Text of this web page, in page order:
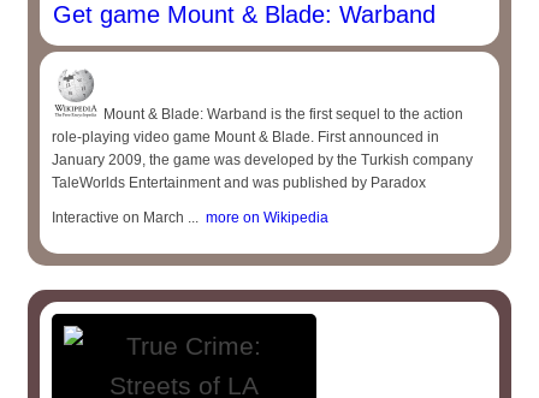
Get game Mount & Blade: Warband
Mount & Blade: Warband is the first sequel to the action
role-playing video game Mount & Blade. First announced in
January 2009, the game was developed by the Turkish company
TaleWorlds Entertainment and was published by Paradox
Interactive on March ... more on Wikipedia